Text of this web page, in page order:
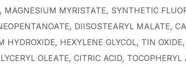
MYRISTATE, SYNTHETIC
DIISOSTEARYL MALATE,
HEXYLENE GLYCOL, TIN
OLEATE, CITRIC ACID,